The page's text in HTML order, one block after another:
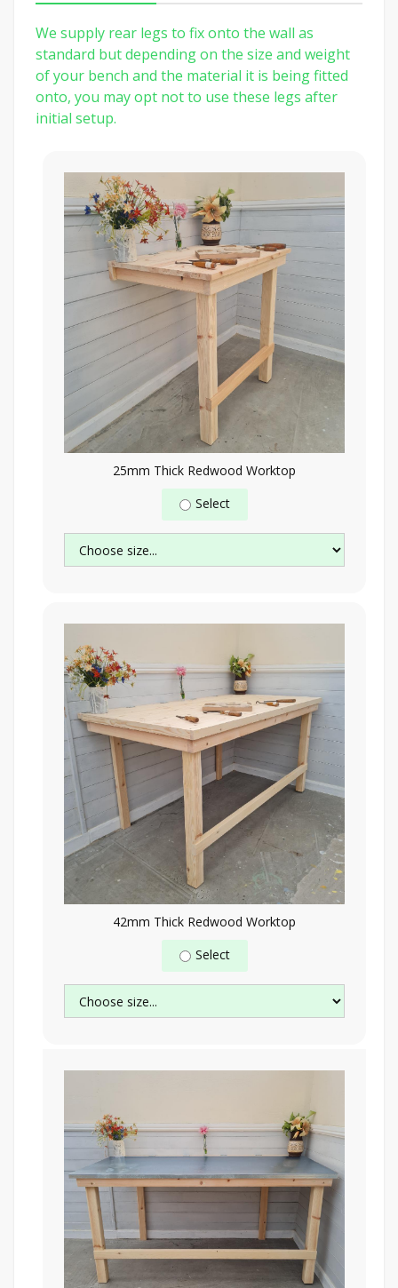
We supply rear legs to fix onto the wall as
standard but depending on the size and weight
of your bench and the material it is being fitted
onto, you may opt not to use these legs after
initial setup.
25mm Thick Redwood Worktop
Select
42mm Thick Redwood Worktop
Select